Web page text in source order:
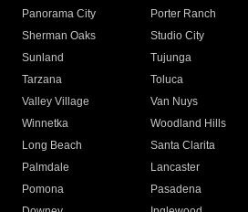
Panorama City
Porter Ranch
Sherman Oaks
Studio City
Sunland
Tujunga
Tarzana
Toluca
Valley Village
Van Nuys
Winnetka
Woodland Hills
Long Beach
Santa Clarita
Palmdale
Lancaster
Pomona
Pasadena